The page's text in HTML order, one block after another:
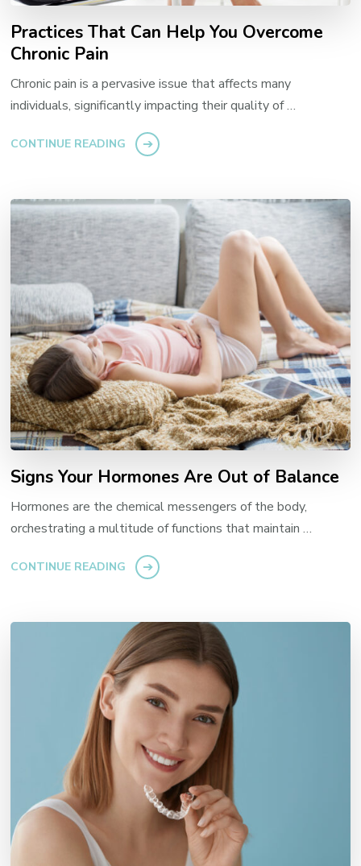
Practices That Can Help You Overcome
Chronic Pain
Chronic pain is a pervasive issue that affects many
individuals, significantly impacting their quality of …
CONTINUE READING
Signs Your Hormones Are Out of Balance
Hormones are the chemical messengers of the body,
orchestrating a multitude of functions that maintain …
CONTINUE READING